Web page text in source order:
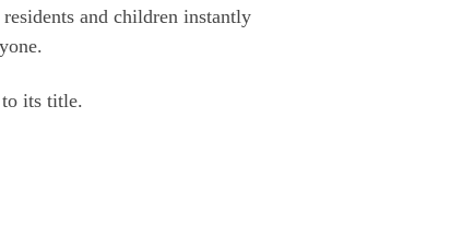
and children instantly
its title.